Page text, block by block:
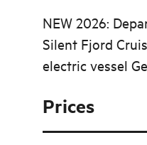
NEW 2026:
Silent Fjord
electric vessel
Prices